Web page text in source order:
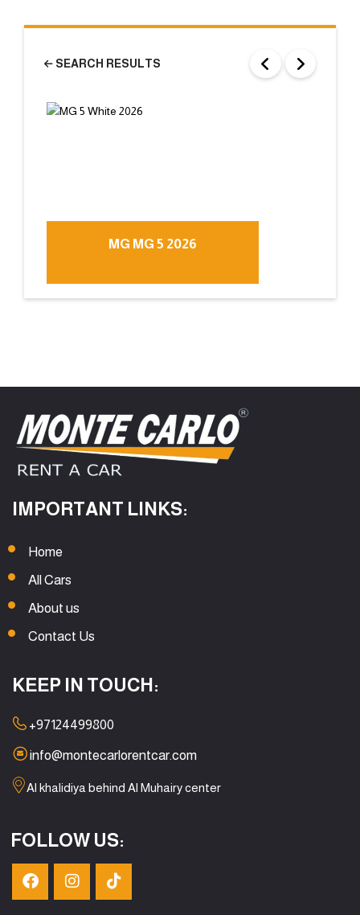
SEARCH RESULTS
MG MG 5 2026
IMPORTANT LINKS:
Home
All Cars
About us
Contact Us
KEEP IN TOUCH:
+97124499800
info@montecarlorentcar.com
Al khalidiya behind Al Muhairy center
FOLLOW US: